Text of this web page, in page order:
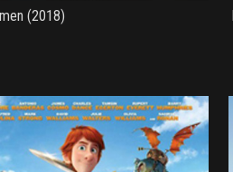
(2018)